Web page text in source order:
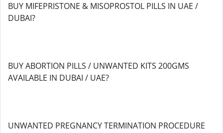
BUY MIFEPRISTONE & MISOPROSTOL PILLS IN UAE /
DUBAI?
BUY ABORTION PILLS / UNWANTED KITS 200GMS
AVAILABLE IN DUBAI / UAE?
UNWANTED PREGNANCY TERMINATION PROCEDURE